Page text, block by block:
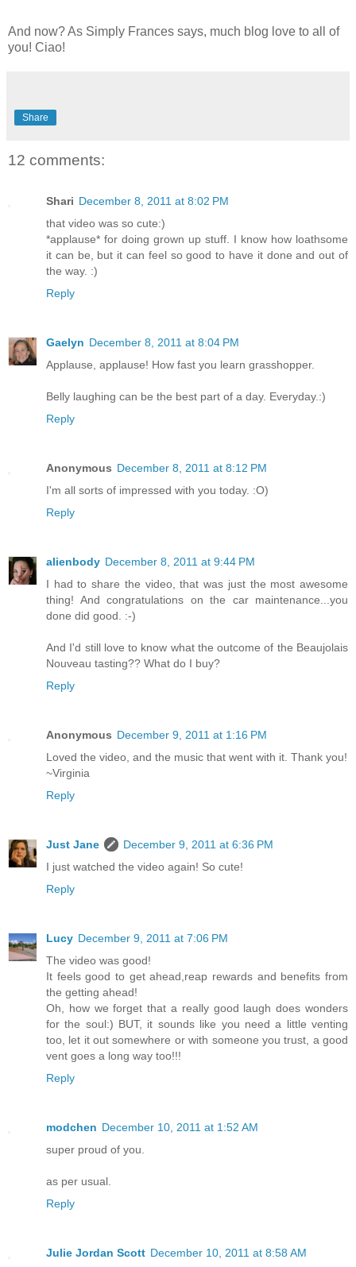
And now? As Simply Frances says, much blog love to all of
you! Ciao!
Share
12 comments:
Shari December 8, 2011 at 8:02 PM
that video was so cute:)
*applause* for doing grown up stuff. I know how loathsome
it can be, but it can feel so good to have it done and out of
the way. :)
Reply
Gaelyn December 8, 2011 at 8:04 PM
Applause, applause! How fast you learn grasshopper.
Belly laughing can be the best part of a day. Everyday.:)
Reply
Anonymous December 8, 2011 at 8:12 PM
I'm all sorts of impressed with you today. :O)
Reply
alienbody December 8, 2011 at 9:44 PM
I had to share the video, that was just the most awesome
thing! And congratulations on the car maintenance...you
done did good. :-)
And I'd still love to know what the outcome of the Beaujolais
Nouveau tasting?? What do I buy?
Reply
Anonymous December 9, 2011 at 1:16 PM
Loved the video, and the music that went with it. Thank you!
~Virginia
Reply
Just Jane
December 9, 2011 at 6:36 PM
I just watched the video again! So cute!
Reply
Lucy December 9, 2011 at 7:06 PM
The video was good!
It feels good to get ahead,reap rewards and benefits from
the getting ahead!
Oh, how we forget that a really good laugh does wonders
for the soul:) BUT, it sounds like you need a little venting
too, let it out somewhere or with someone you trust, a good
vent goes a long way too!!!
Reply
modchen December 10, 2011 at 1:52 AM
super proud of you.
as per usual.
Reply
Julie Jordan Scott December 10, 2011 at 8:58 AM